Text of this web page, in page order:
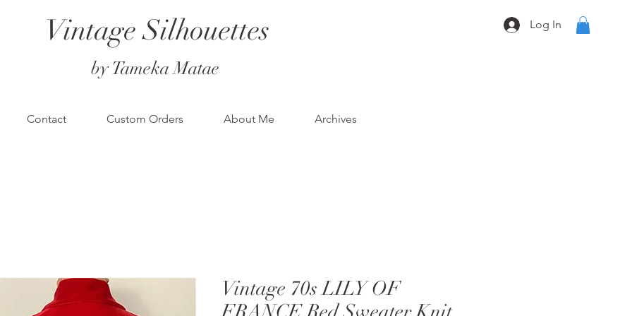
Vintage Silhouettes
by Tameka Matae
Log In
Contact Custom Orders About Me Archives
Vintage 70s LILY OF